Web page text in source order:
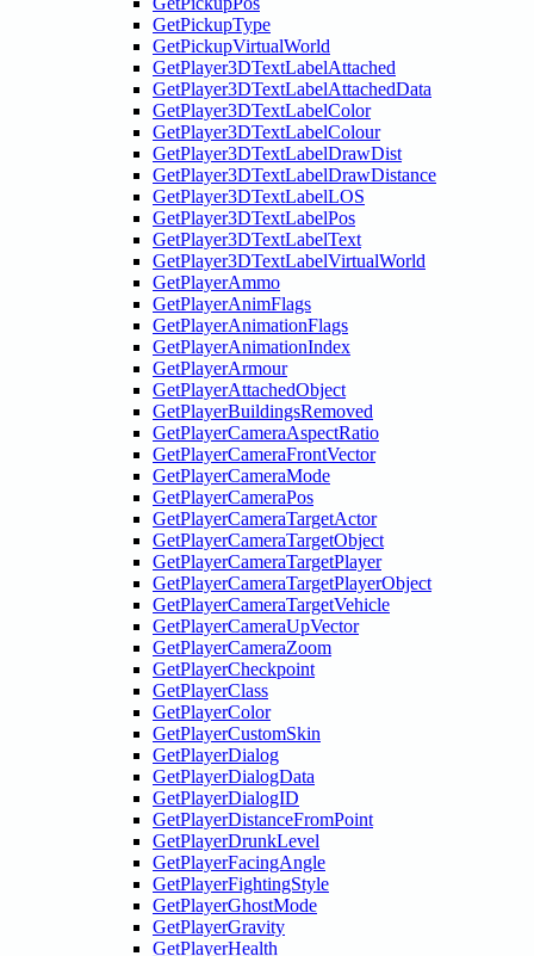
GetPickupType
GetPickupVirtualWorld
GetPlayer3DTextLabelAttached
GetPlayer3DTextLabelAttachedData
GetPlayer3DTextLabelColor
GetPlayer3DTextLabelColour
GetPlayer3DTextLabelDrawDist
GetPlayer3DTextLabelDrawDistance
GetPlayer3DTextLabelLOS
GetPlayer3DTextLabelPos
GetPlayer3DTextLabelText
GetPlayer3DTextLabelVirtualWorld
GetPlayerAmmo
GetPlayerAnimFlags
GetPlayerAnimationFlags
GetPlayerAnimationIndex
GetPlayerArmour
GetPlayerAttachedObject
GetPlayerBuildingsRemoved
GetPlayerCameraAspectRatio
GetPlayerCameraFrontVector
GetPlayerCameraMode
GetPlayerCameraPos
GetPlayerCameraTargetActor
GetPlayerCameraTargetObject
GetPlayerCameraTargetPlayer
GetPlayerCameraTargetPlayerObject
GetPlayerCameraTargetVehicle
GetPlayerCameraUpVector
GetPlayerCameraZoom
GetPlayerCheckpoint
GetPlayerClass
GetPlayerColor
GetPlayerCustomSkin
GetPlayerDialog
GetPlayerDialogData
GetPlayerDialogID
GetPlayerDistanceFromPoint
GetPlayerDrunkLevel
GetPlayerFacingAngle
GetPlayerFightingStyle
GetPlayerGhostMode
GetPlayerGravity
GetPlayerHealth